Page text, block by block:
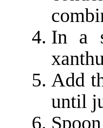
In a
Add
until